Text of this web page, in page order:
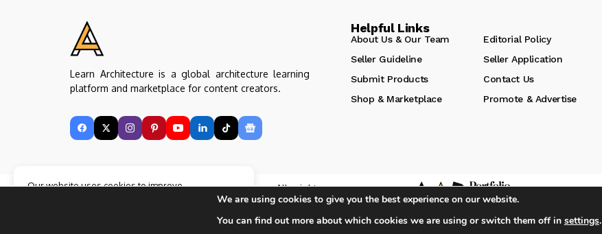
Learn Architecture is a global architecture learning
platform and marketplace for content creators.
Helpful Links
About Us & Our Team
Editorial Policy
Seller Guideline
Seller Application
Submit Products
Contact Us
Shop & Marketplace
Promote & Advertise
Copyright © Learn Architecture Online. All rights
by learnarchitecture.online
iA Media's Family of Brands
Our website uses cookies to improve
Accept
We are using cookies to give you the best experience on our website.
You can find out more about which cookies we are using or switch them off in settings.